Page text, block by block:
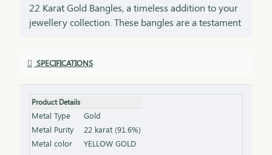
22 Karat Gold Bangles, a timeless addition to your
jewellery collection. These bangles are a testament
style. Perfect for any occasion, they add a touch of
stacked for a statement look. Each bangle comes
with the HUID BIS Hallmark, ensuring authenticity
and purity of the gold. This hallmark is your
guarantee of quality, meeting the highest
SPECIFICATIONS
Product Details
Metal Type
Gold
Metal Purity
22 karat (91.6%)
Metal color
YELLOW GOLD